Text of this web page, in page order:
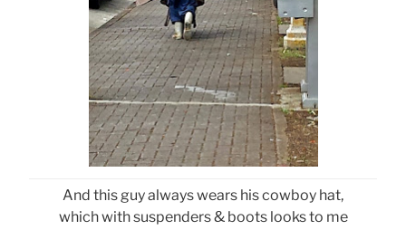
And this guy always wears his cowboy hat,
which with suspenders & boots looks to me